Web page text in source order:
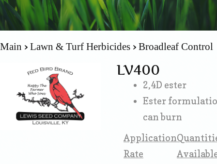
Main Lawn & Turf Herbicides Broadleaf Control
LV400
2,4D ester
Ester
can burn
Application
Rate